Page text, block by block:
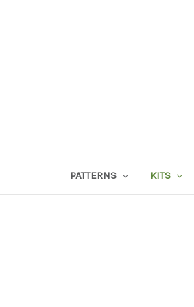
PATTERNS KITS